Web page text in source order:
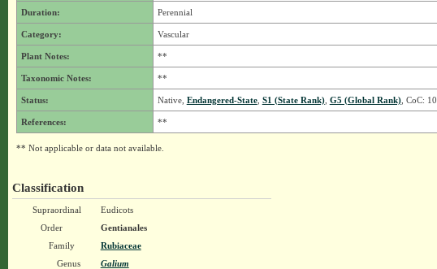
Duration: Perennial
Category: Vascular
Plant Notes: **
Taxonomic Notes: **
Status: Native, Endangered-State, S1 (State Rank), G5 (Global Rank), CoC: 10
References: **
** Not applicable or data not available.
Classification
Supraordinal
Eudicots
Order
Gentianales
Family
Rubiaceae
Genus
Galium